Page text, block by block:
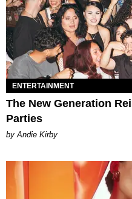
ENTERTAINMENT
The New Generation
Parties
by Andie Kirby